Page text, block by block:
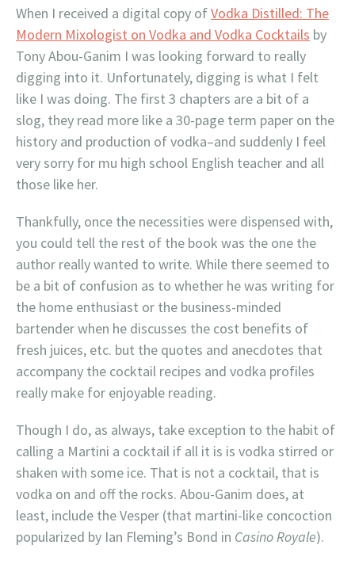
When I received a digital copy ofVodka Distilled: The
Modern Mixologist on Vodka and Vodka Cocktails by
Tony Abou-Ganim I was looking forward to really
digging into it. Unfortunately, digging is what I felt
like I was doing. The first 3 chapters are a bit of a
slog, they read more like a 30-page term paper on the
history and production of vodka–and suddenly I feel
very sorry for mu high school English teacher and all
those like her.
Thankfully, once the necessities were dispensed with,
you could tell the rest of the book was the one the
author really wanted to write. While there seemed to
be a bit of confusion as to whether he was writing for
the home enthusiast or the business-minded
bartender when he discusses the cost benefits of
fresh juices, etc. but the quotes and anecdotes that
accompany the cocktail recipes and vodka profiles
really make for enjoyable reading.
Though I do, as always, take exception to the habit of
calling a Martini a cocktail if all it is is vodka stirred or
shaken with some ice. That is not a cocktail, that is
vodka on and off the rocks. Abou-Ganim does, at
least, include the Vesper (that martini-like concoction
popularized by Ian Fleming’s Bond in Casino Royale).